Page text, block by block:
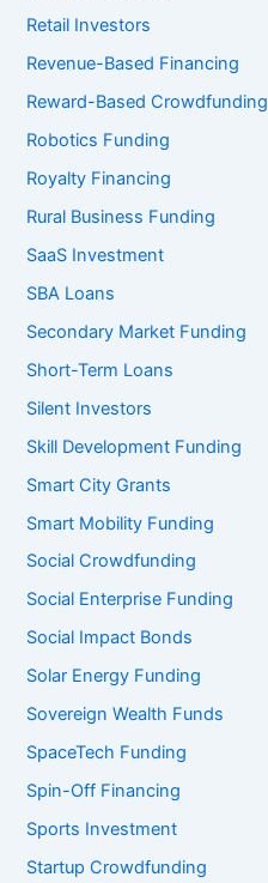
Retail Investors
Revenue-Based Financing
Reward-Based Crowdfunding
Robotics Funding
Royalty Financing
Rural Business Funding
SaaS Investment
SBA Loans
Secondary Market Funding
Short-Term Loans
Silent Investors
Skill Development Funding
Smart City Grants
Smart Mobility Funding
Social Crowdfunding
Social Enterprise Funding
Social Impact Bonds
Solar Energy Funding
Sovereign Wealth Funds
SpaceTech Funding
Spin-Off Financing
Sports Investment
Startup Crowdfunding